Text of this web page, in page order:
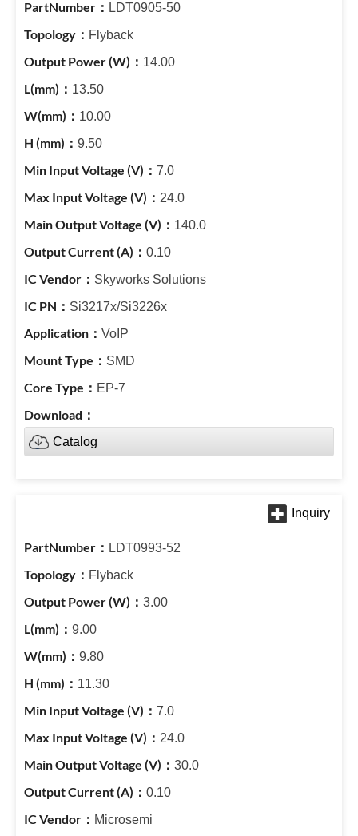
LDT0905-50
Flyback
14.00
13.50
10.00
9.50
7.0
24.0
140.0
0.10
Skyworks Solutions
Si3217x/Si3226x
VoIP
SMD
EP-7
Catalog
LDT0993-52
Flyback
3.00
9.00
9.80
11.30
7.0
24.0
30.0
0.10
Microsemi